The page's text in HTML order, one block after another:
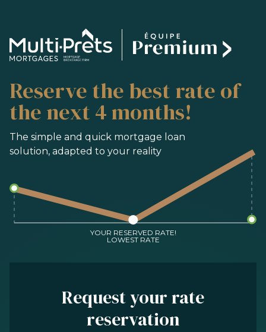
BUYING
REFINANCING
RENEWAL
PRE-AUTHORIZATION
TOOLS
CONTACT
TEAM
Reserve the best rate of
the next 4 months!
The simple and quick mortgage loan
solution, adapted to your reality
YOUR RESERVED RATE!
LOWEST RATE
Request your rate
reservation